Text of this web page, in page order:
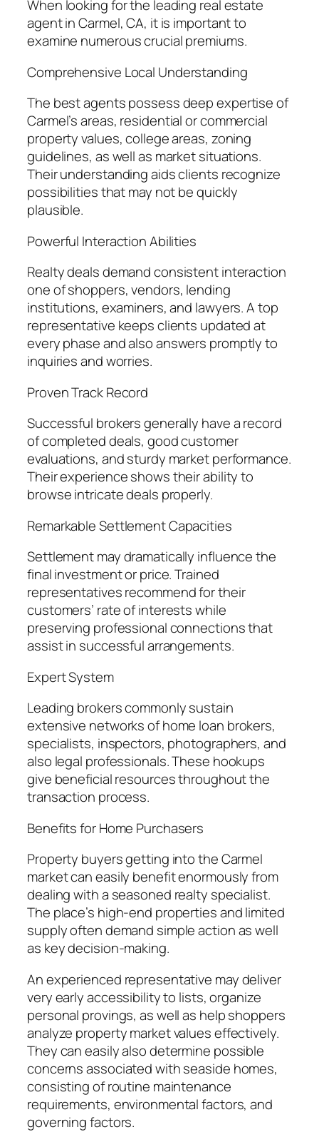
When looking for the leading real estate
agent in Carmel, CA, it is important to
examine numerous crucial premiums.
Comprehensive Local Understanding
The best agents possess deep expertise of
Carmel’s areas, residential or commercial
property values, college areas, zoning
guidelines, as well as market situations.
Their understanding aids clients recognize
possibilities that may not be quickly
plausible.
Powerful Interaction Abilities
Realty deals demand consistent interaction
one of shoppers, vendors, lending
institutions, examiners, and lawyers. A top
representative keeps clients updated at
every phase and also answers promptly to
inquiries and worries.
Proven Track Record
Successful brokers generally have a record
of completed deals, good customer
evaluations, and sturdy market performance.
Their experience shows their ability to
browse intricate deals properly.
Remarkable Settlement Capacities
Settlement may dramatically influence the
final investment or price. Trained
representatives recommend for their
customers’ rate of interests while
preserving professional connections that
assist in successful arrangements.
Expert System
Leading brokers commonly sustain
extensive networks of home loan brokers,
specialists, inspectors, photographers, and
also legal professionals. These hookups
give beneficial resources throughout the
transaction process.
Benefits for Home Purchasers
Property buyers getting into the Carmel
market can easily benefit enormously from
dealing with a seasoned realty specialist.
The place’s high-end properties and limited
supply often demand simple action as well
as key decision-making.
An experienced representative may deliver
very early accessibility to lists, organize
personal provings, as well as help shoppers
analyze property market values effectively.
They can easily also determine possible
concerns associated with seaside homes,
consisting of routine maintenance
requirements, environmental factors, and
governing factors.